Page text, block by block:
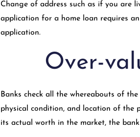
Change of address such as if you are
application for a home loan requires
application.
Over-
Banks check all the whereabouts of
physical condition, and location of
its actual worth in the market, the